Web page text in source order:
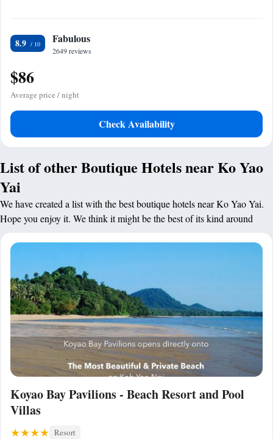
8.9 Fabulous
2649 reviews
$86
Average price / night
Check Availability
List of other Boutique Hotels near Ko Yao
Yai
We have created a list with the best boutique hotels near Ko Yao Yai.
Hope you enjoy it. We think it might be the best of its kind around
Koyao Bay Pavilions - Beach Resort and Pool
Villas
Resort